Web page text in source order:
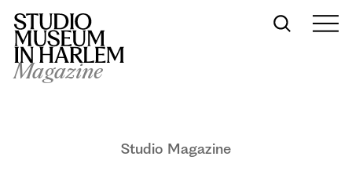
Magazine
Studio Magazine